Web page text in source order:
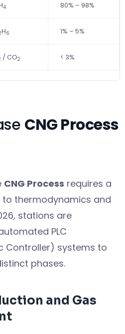
4 80% – 98%
H6 1% – 5%
/ CO2 < 3%
CNG Process
CNG Process requires a
thermodynamics and
stations are
PLC
Controller) systems to
phases.
and Gas